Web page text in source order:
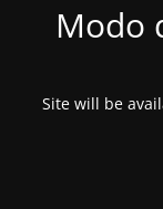
Modo
Site will be